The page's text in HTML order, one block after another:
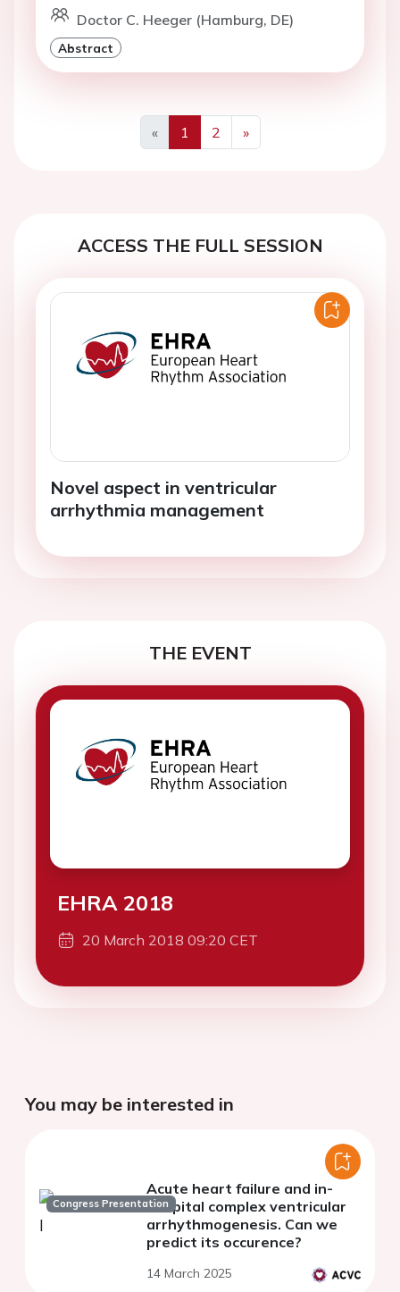
Doctor C. Heeger (Hamburg, DE)
Abstract
«
Previous
1 2
»
Next
ACCESS THE FULL SESSION
Novel aspect in ventricular
arrhythmia management
THE EVENT
EHRA 2018
20 March 2018 09:20 CET
You may be interested in
Congress Presentation
Acute heart failure and in-
hospital complex ventricular
arrhythmogenesis. Can we
predict its occurence?
14 March 2025